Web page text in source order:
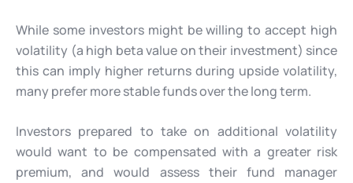
While some investors might be willing to accept high
volatility (a high beta value on their investment) since
this can imply higher returns during upside volatility,
many prefer more stable funds over the long term.
Investors prepared to take on additional volatility
would want to be compensated with a greater risk
premium, and would assess their fund manager